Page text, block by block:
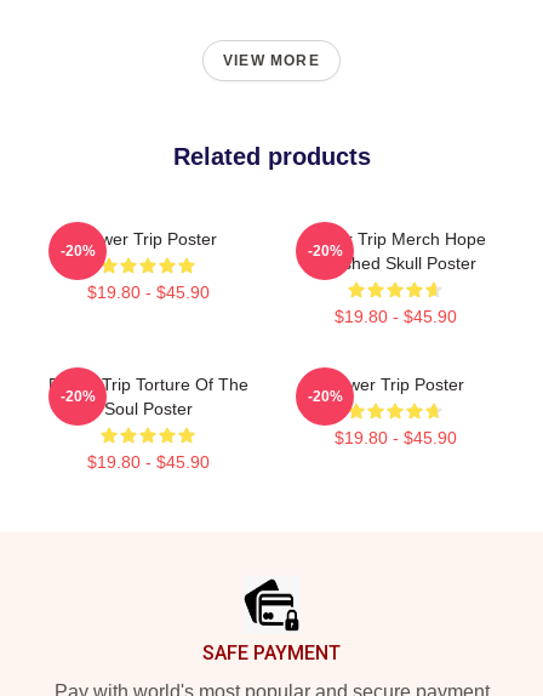
VIEW MORE
Related products
Power Trip Poster
$19.80 - $45.90
-20%
Power Trip Merch Hope
Crushed Skull Poster
$19.80 - $45.90
-20%
Power Trip Torture Of The
Soul Poster
$19.80 - $45.90
-20%
Power Trip Poster
$19.80 - $45.90
-20%
SAFE PAYMENT
Pay with world's most popular and secure payment